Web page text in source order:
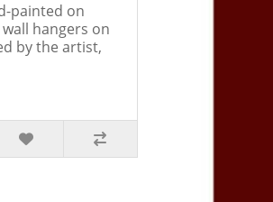
painted on
hangers on
by the artist,